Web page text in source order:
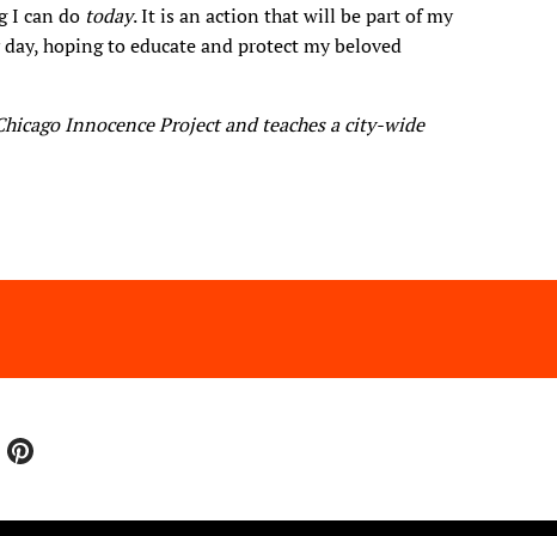
I can do today. It is an action that will be part of my
hoping to educate and protect my beloved
Innocence Project and teaches a city-wide